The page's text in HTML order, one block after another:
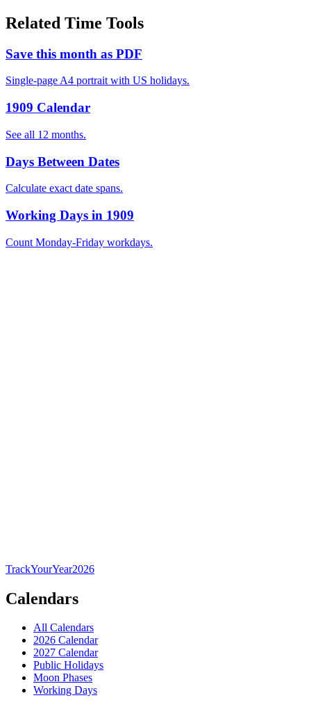
Related Time Tools
Save this month as PDF
Single-page A4 portrait with US holidays.
1909 Calendar
See all 12 months.
Days Between Dates
Calculate exact date spans.
Working Days in 1909
Count Monday-Friday workdays.
TrackYourYear2026
Calendars
All Calendars
2026 Calendar
2027 Calendar
Public Holidays
Moon Phases
Working Days